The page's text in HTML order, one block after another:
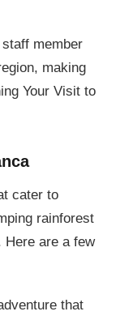
member
making
Your Visit to
cater to
rainforest
are a few
that